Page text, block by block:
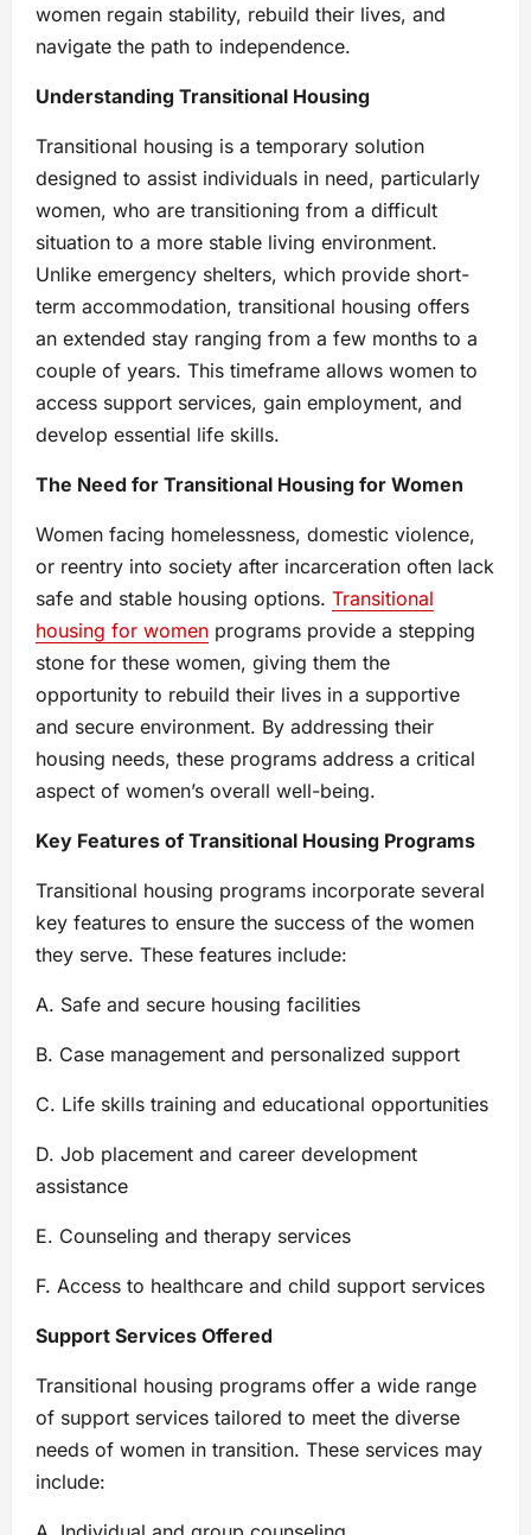
women regain stability, rebuild their lives, and
navigate the path to independence.
Understanding Transitional Housing
Transitional housing is a temporary solution
designed to assist individuals in need, particularly
women, who are transitioning from a difficult
situation to a more stable living environment.
Unlike emergency shelters, which provide short-
term accommodation, transitional housing offers
an extended stay ranging from a few months to a
couple of years. This timeframe allows women to
access support services, gain employment, and
develop essential life skills.
The Need for Transitional Housing for Women
Women facing homelessness, domestic violence,
or reentry into society after incarceration often lack
safe and stable housing options. Transitional
housing for women programs provide a stepping
stone for these women, giving them the
opportunity to rebuild their lives in a supportive
and secure environment. By addressing their
housing needs, these programs address a critical
aspect of women’s overall well-being.
Key Features of Transitional Housing Programs
Transitional housing programs incorporate several
key features to ensure the success of the women
they serve. These features include:
A. Safe and secure housing facilities
B. Case management and personalized support
C. Life skills training and educational opportunities
D. Job placement and career development
assistance
E. Counseling and therapy services
F. Access to healthcare and child support services
Support Services Offered
Transitional housing programs offer a wide range
of support services tailored to meet the diverse
needs of women in transition. These services may
include: